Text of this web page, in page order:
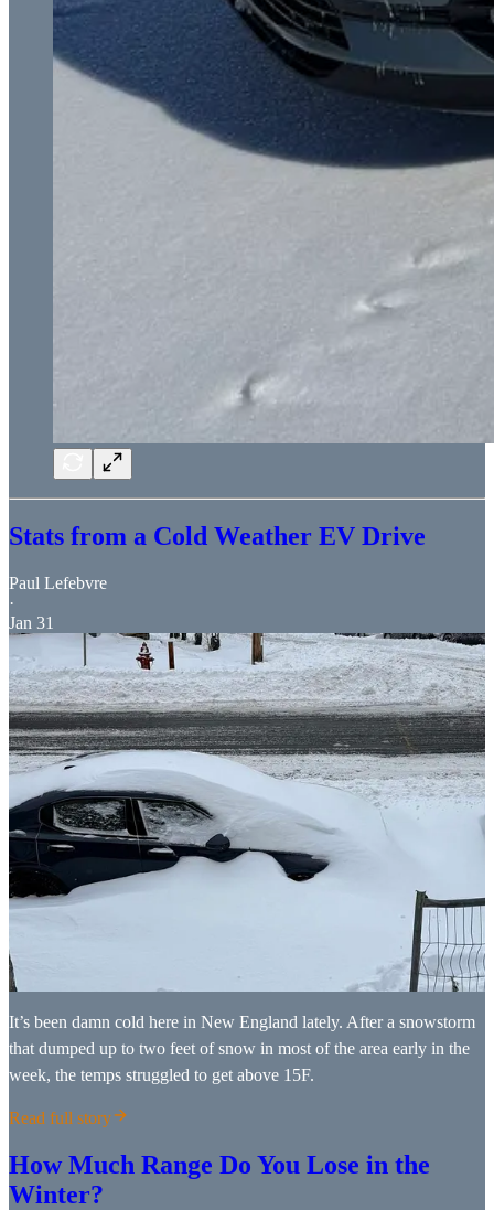
Stats from a Cold Weather EV Drive
Paul Lefebvre
·
Jan 31
It’s been damn cold here in New England lately. After a snowstorm
that dumped up to two feet of snow in most of the area early in the
week, the temps struggled to get above 15F.
Read full story
How Much Range Do You Lose in the
Winter?